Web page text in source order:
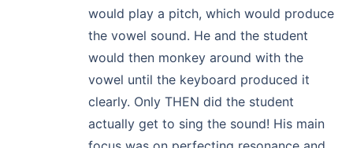
would play a pitch, which would produce
the vowel sound. He and the student
would then monkey around with the
vowel until the keyboard produced it
clearly. Only THEN did the student
actually get to sing the sound! His main